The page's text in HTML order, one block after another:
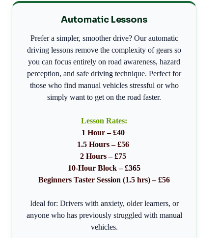
Automatic Lessons
Prefer a simpler, smoother drive? Our automatic
driving lessons remove the complexity of gears so
you can focus entirely on road awareness, hazard
perception, and safe driving technique. Perfect for
those who find manual vehicles stressful or who
simply want to get on the road faster.
Lesson Rates:
1 Hour – £40
1.5 Hours – £56
2 Hours – £75
10-Hour Block – £365
Beginners Taster Session (1.5 hrs) – £56
Ideal for: Drivers with anxiety, older learners, or
anyone who has previously struggled with manual
vehicles.